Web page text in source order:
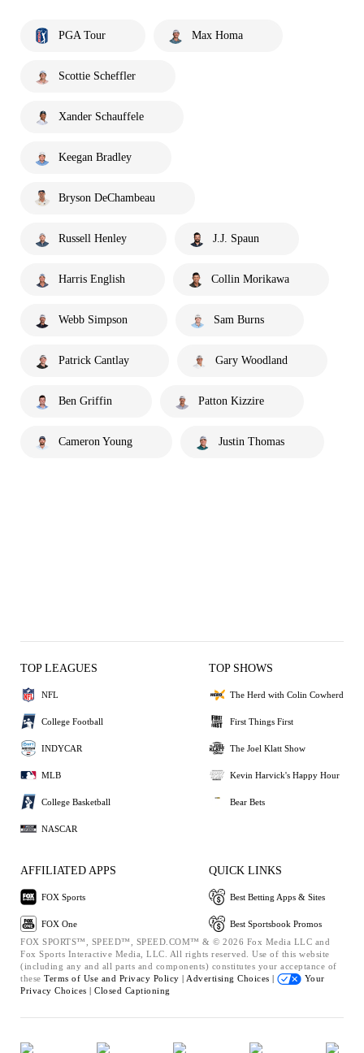
PGA Tour Max Homa
Scottie Scheffler
Xander Schauffele
Keegan Bradley
Bryson DeChambeau
Russell Henley J.J. Spaun
Harris English Collin Morikawa
Webb Simpson Sam Burns
Patrick Cantlay Gary Woodland
Ben Griffin Patton Kizzire
Cameron Young Justin Thomas
TOP LEAGUES
NFL
College Football
INDYCAR
MLB
College Basketball
NASCAR
TOP SHOWS
The Herd with Colin Cowherd
First Things First
The Joel Klatt Show
Kevin Harvick's Happy Hour
Bear Bets
AFFILIATED APPS
FOX Sports
FOX One
QUICK LINKS
Best Betting Apps & Sites
Best Sportsbook Promos
FOX SPORTS™, SPEED™, SPEED.COM™ & © 2026 Fox Media LLC and
Fox Sports Interactive Media, LLC. All rights reserved. Use of this website
(including any and all parts and components) constitutes your acceptance of
these Terms of Use and Privacy Policy | Advertising Choices |
Your
Privacy Choices | Closed Captioning